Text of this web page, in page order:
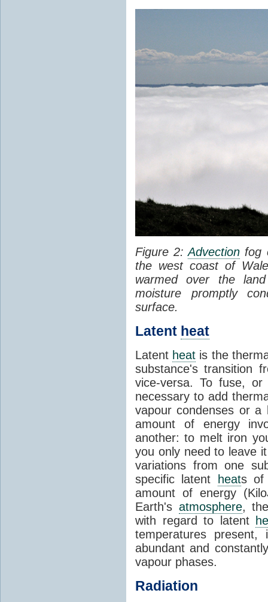
Figure 2:Advection fog
the west coast of
warmed over the
moisture promptly
surface.
Latent heat
Latent heat is the
substance's transition
vice-versa. To fuse,
necessary to add
vapour condenses or a
amount of energy
another: to melt iron
you only need to leave
variations from one
specific latent
heats of
amount of energy
Earth's atmosphere,
with regard to latent
temperatures
abundant and
vapour phases.
Radiation